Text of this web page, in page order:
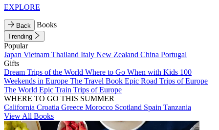
EXPLORE
Back Books
Trending
Popular
Japan Vietnam Thailand Italy New Zealand China Portugal
Gifts
Dream Trips of the World Where to Go When with Kids 100
Weekends in Europe The Travel Book Epic Road Trips of Europe
The World Epic Train Trips of Europe
WHERE TO GO THIS SUMMER
California Croatia Greece Morocco Scotland Spain Tanzania
View All Books